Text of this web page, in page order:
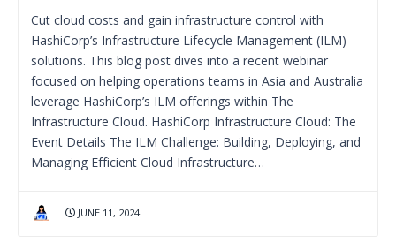
Cut cloud costs and gain infrastructure control with
HashiCorp’s Infrastructure Lifecycle Management (ILM)
solutions. This blog post dives into a recent webinar
focused on helping operations teams in Asia and Australia
leverage HashiCorp’s ILM offerings within The
Infrastructure Cloud. HashiCorp Infrastructure Cloud: The
Event Details The ILM Challenge: Building, Deploying, and
Managing Efficient Cloud Infrastructure…
JUNE 11, 2024